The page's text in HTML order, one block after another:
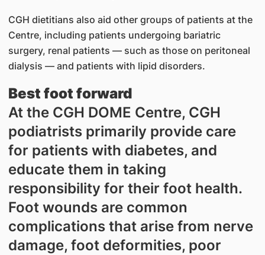
CGH dietitians also aid other groups of patients at the
Centre, including patients undergoing bariatric
surgery, renal patients — such as those on peritoneal
dialysis — and patients with lipid disorders.
Best foot forward
At the CGH DOME Centre, CGH
podiatrists primarily provide care
for patients with diabetes, and
educate them in taking
responsibility for their foot health.
Foot wounds are common
complications that arise from nerve
damage, foot deformities, poor